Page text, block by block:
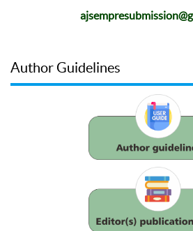
Author Guidelines